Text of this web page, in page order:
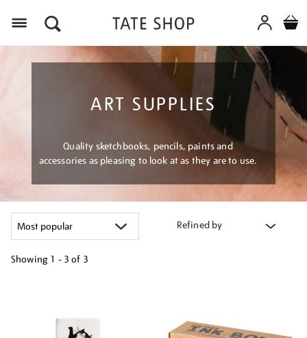
ART SUPPLIES
Quality sketchbooks, pencils, paints and
accessories as pleasing to look at as they are to use.
Refined by
Showing 1 - 3 of 3